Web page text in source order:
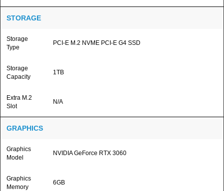
STORAGE
Storage
Type
PCI-E M.2 NVME PCI-E G4 SSD
Storage
Capacity
1TB
Extra M.2
Slot
N/A
GRAPHICS
Graphics
Model
NVIDIA GeForce RTX 3060
Graphics
Memory
6GB